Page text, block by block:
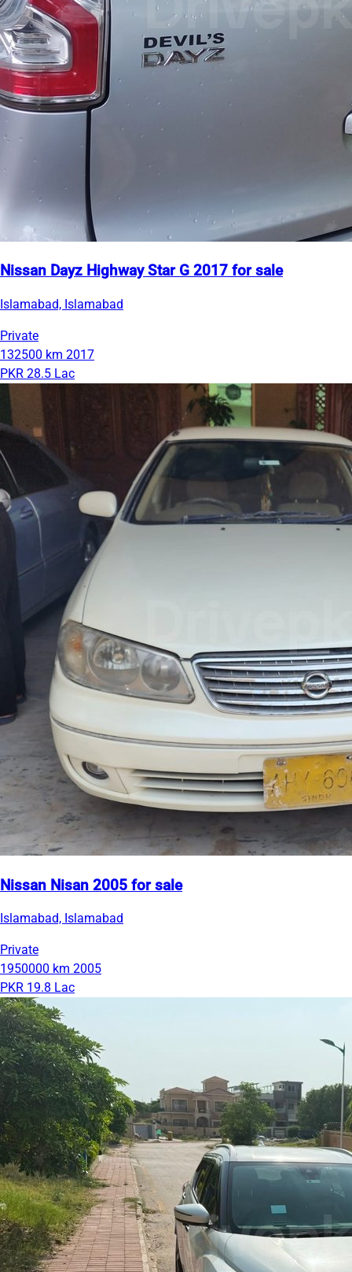
Nissan Dayz Highway Star G 2017 for sale
Islamabad, Islamabad
Private
132500 km 2017
PKR 28.5 Lac
Nissan Nisan 2005 for sale
Islamabad, Islamabad
Private
1950000 km 2005
PKR 19.8 Lac